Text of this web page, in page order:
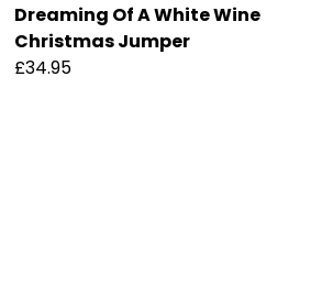
Dreaming Of A White Wine
Christmas Jumper
£34.95